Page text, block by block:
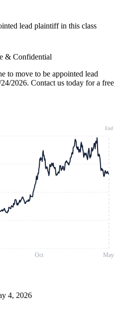
lead plaintiff in this class
& Confidential
to move to be appointed lead
2026. Contact us today for a free
Oct May
End
4, 2026